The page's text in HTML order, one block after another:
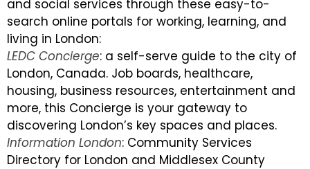
and social services through these easy-to-
search online portals for working, learning, and
living in London:
LEDC Concierge: a self-serve guide to the city of
London, Canada. Job boards, healthcare,
housing, business resources, entertainment and
more, this Concierge is your gateway to
discovering London’s key spaces and places.
Information London: Community Services
Directory for London and Middlesex County